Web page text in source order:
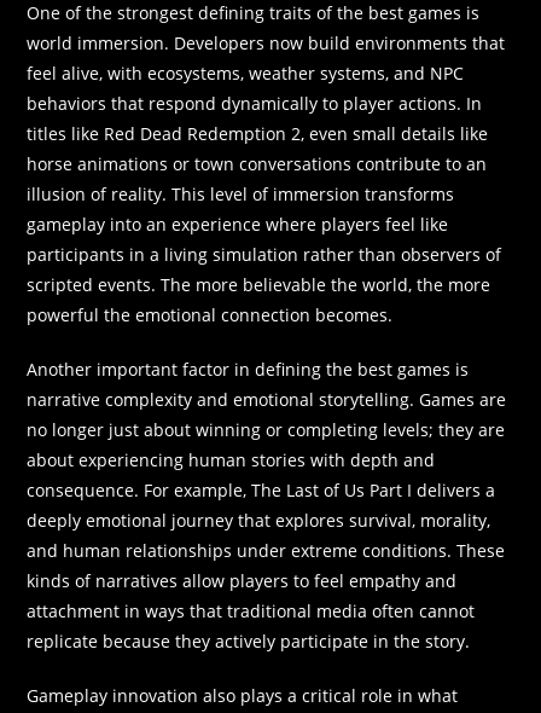
One of the strongest defining traits of the best games is
world immersion. Developers now build environments that
feel alive, with ecosystems, weather systems, and NPC
behaviors that respond dynamically to player actions. In
titles like Red Dead Redemption 2, even small details like
horse animations or town conversations contribute to an
illusion of reality. This level of immersion transforms
gameplay into an experience where players feel like
participants in a living simulation rather than observers of
scripted events. The more believable the world, the more
powerful the emotional connection becomes.
Another important factor in defining the best games is
narrative complexity and emotional storytelling. Games are
no longer just about winning or completing levels; they are
about experiencing human stories with depth and
consequence. For example, The Last of Us Part I delivers a
deeply emotional journey that explores survival, morality,
and human relationships under extreme conditions. These
kinds of narratives allow players to feel empathy and
attachment in ways that traditional media often cannot
replicate because they actively participate in the story.
Gameplay innovation also plays a critical role in what